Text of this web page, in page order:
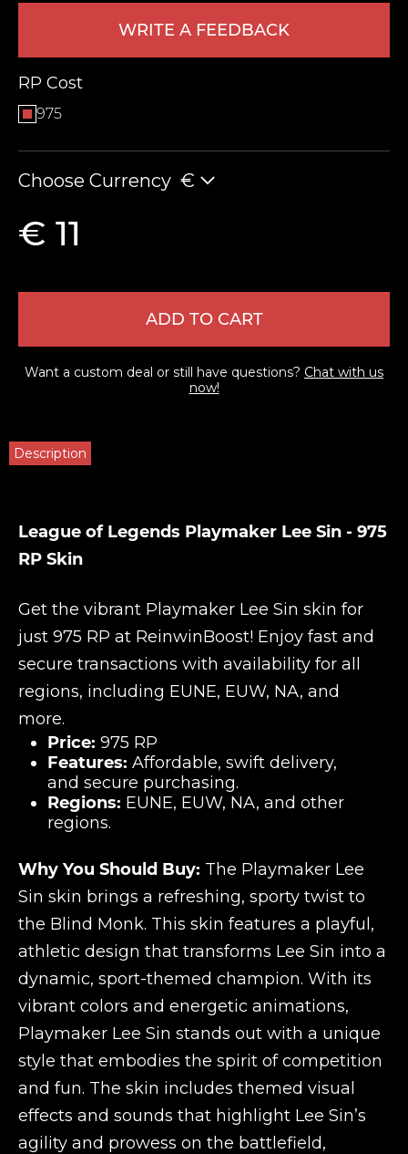
WRITE A FEEDBACK
RP Cost
975
Choose Currency €
€ 11
ADD TO CART
Want a custom deal or still have questions? Chat with us
now!
Description
League of Legends Playmaker Lee Sin - 975
RP Skin
Get the vibrant Playmaker Lee Sin skin for
just 975 RP at ReinwinBoost! Enjoy fast and
secure transactions with availability for all
regions, including EUNE, EUW, NA, and
more.
Price: 975 RP
Features: Affordable, swift delivery,
and secure purchasing.
Regions: EUNE, EUW, NA, and other
regions.
Why You Should Buy: The Playmaker Lee
Sin skin brings a refreshing, sporty twist to
the Blind Monk. This skin features a playful,
athletic design that transforms Lee Sin into a
dynamic, sport-themed champion. With its
vibrant colors and energetic animations,
Playmaker Lee Sin stands out with a unique
style that embodies the spirit of competition
and fun. The skin includes themed visual
effects and sounds that highlight Lee Sin’s
agility and prowess on the battlefield,
LEAVE FEEDBACK